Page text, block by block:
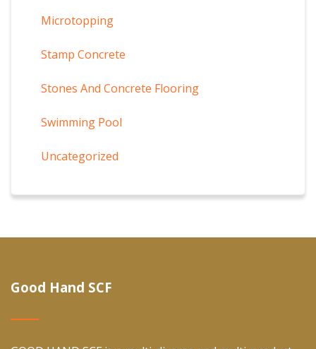
Microtopping
Stamp Concrete
Stones And Concrete Flooring
Swimming Pool
Uncategorized
Good Hand SCF